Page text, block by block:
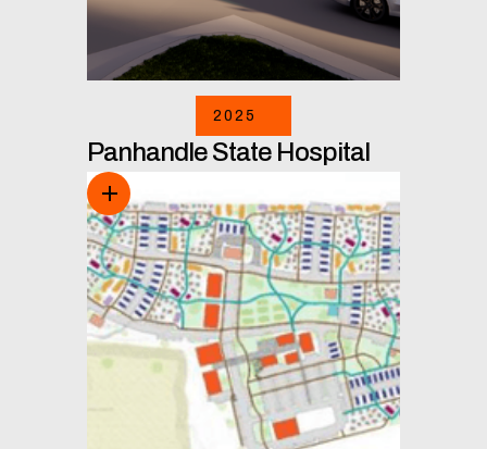
2025
Panhandle State Hospital